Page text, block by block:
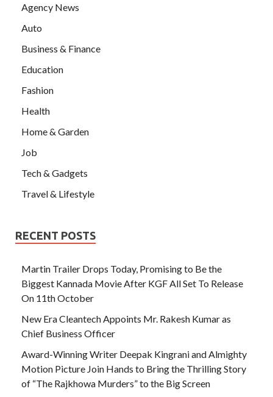
Agency News
Auto
Business & Finance
Education
Fashion
Health
Home & Garden
Job
Tech & Gadgets
Travel & Lifestyle
RECENT POSTS
Martin Trailer Drops Today, Promising to Be the
Biggest Kannada Movie After KGF All Set To Release
On 11th October
New Era Cleantech Appoints Mr. Rakesh Kumar as
Chief Business Officer
Award-Winning Writer Deepak Kingrani and Almighty
Motion Picture Join Hands to Bring the Thrilling Story
of “The Rajkhowa Murders” to the Big Screen